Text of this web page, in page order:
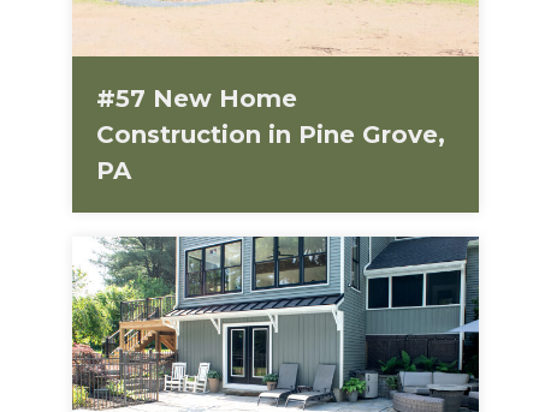
#57 New Home
Construction in Pine Grove,
PA